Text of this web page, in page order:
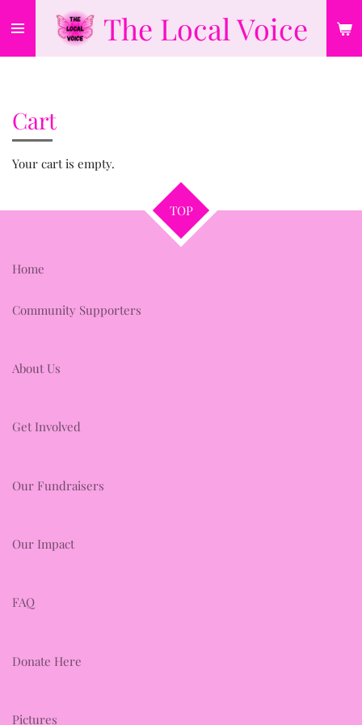
to
main
The Local Voice
Cart
Your cart is empty.
TOP
Home
Community Supporters
About Us
Get Involved
Our Fundraisers
Our Impact
FAQ
Donate Here
Pictures